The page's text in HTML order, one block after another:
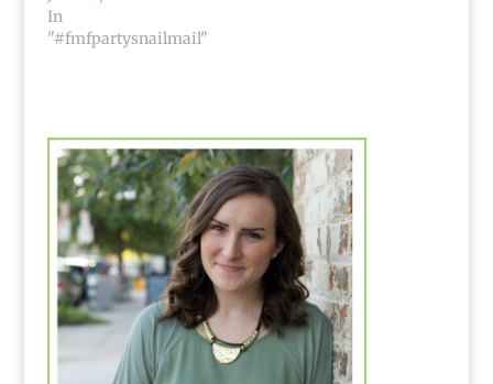
In
"#fmfpartysnailmail"